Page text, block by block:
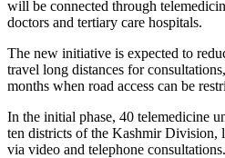
will be connected through
doctors and tertiary care hospitals.
The new initiative is expected to
travel long distances for
months when road access can be
In the initial phase, 40 telemedicine
ten districts of the Kashmir Division,
via video and telephone consultations.